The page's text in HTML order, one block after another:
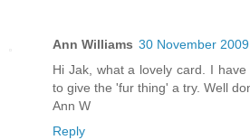
Ann Williams 30 November
Hi Jak, what a lovely card. I
to give the 'fur thing' a try. Well
Ann W
Reply